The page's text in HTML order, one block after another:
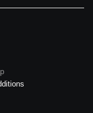
on Google